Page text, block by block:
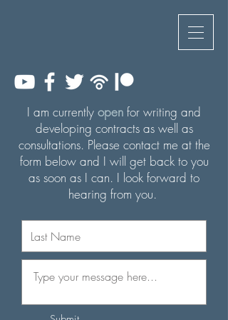
I am currently open for writing and
developing contracts as well as
consultations. Please contact me atthe
form below and I will get back to you
as soon as I can. I look forward to
hearing from you.